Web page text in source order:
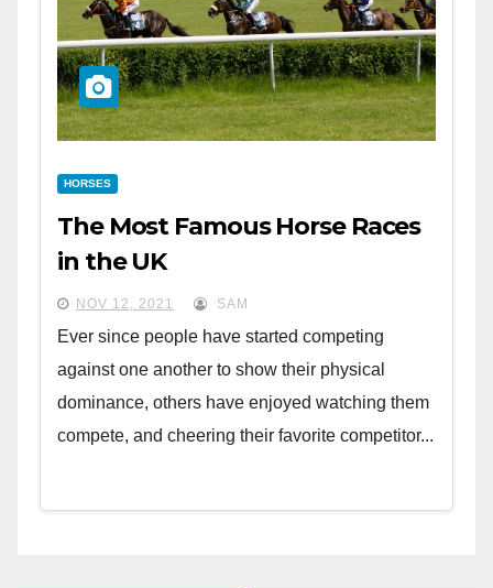
HORSES
The Most Famous Horse Races
in the UK
NOV 12, 2021 SAM
Ever since people have started competing
against one another to show their physical
dominance, others have enjoyed watching them
compete, and cheering their favorite competitor...